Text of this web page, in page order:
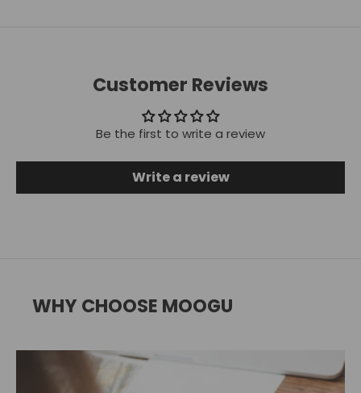
Customer Reviews
Be the first to write a review
Write a review
WHY CHOOSE MOOGU